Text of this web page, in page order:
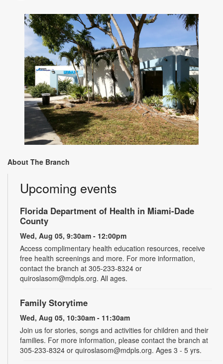
About The Branch
Upcoming events
Florida Department of Health in Miami-Dade
County
Wed, Aug 05, 9:30am - 12:00pm
Access complimentary health education resources, receive
free health screenings and more. For more information,
contact the branch at 305-233-8324 or
quiroslasom@mdpls.org. All ages.
Family Storytime
Wed, Aug 05, 10:30am - 11:30am
Join us for stories, songs and activities for children and their
families. For more information, please contact the branch at
305-233-8324 or quiroslasom@mdpls.org. Ages 3 - 5 yrs.